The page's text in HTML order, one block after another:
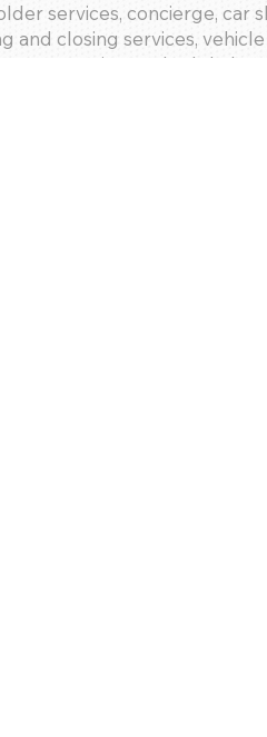
services, concierge, car
and closing services,
renovations, schedule